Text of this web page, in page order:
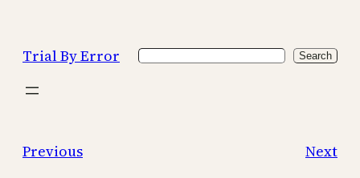
content
Trial By Error Search Search
Previous Next